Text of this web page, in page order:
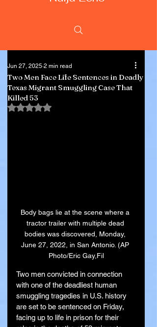
Two Men Face Life Sentences in Deadly
Texas Migrant Smuggling Case That
Killed 53
Jun 27, 2025 2 min read
Rated NaN out of 5 stars.
Body bags lie at the scene where a
tractor trailer with multiple dead
bodies was discovered, Monday,
June 27, 2022, in San Antonio. (AP
Photo/Eric Gay,Fil
Two men convicted in connection
with one of the deadliest human
smuggling tragedies in U.S. history
are set to be sentenced on Friday,
facing up to life in prison for their